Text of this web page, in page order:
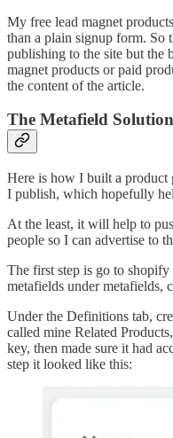
My free lead magnet
than a plain signup form. So
publishing to the site but the
magnet products or paid
the content of the article.
The Metafield Solution
Here is how I built a product
I publish, which hopefully
At the least, it will help to
people so I can advertise to
The first step is go to
metafields under metafields,
Under the Definitions tab,
called mine Related
key, then made sure it had
step it looked like this: